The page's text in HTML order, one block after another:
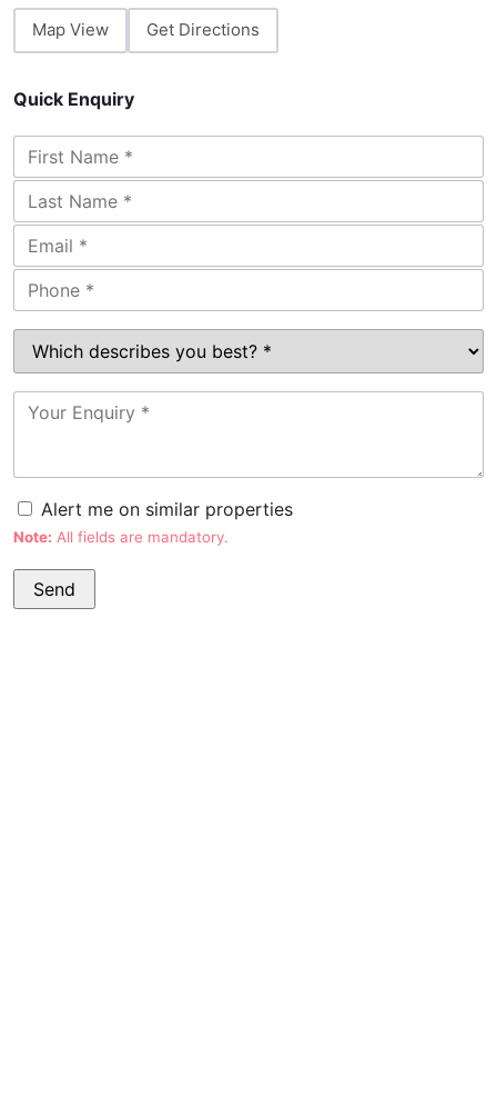
Map View Get Directions
Quick Enquiry
Alert me on similar properties
Note: All fields are mandatory.